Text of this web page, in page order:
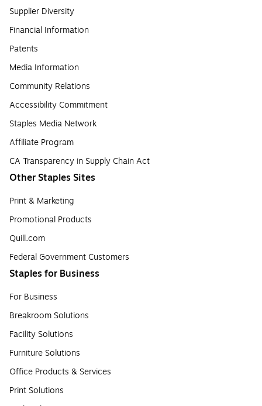
Supplier Diversity
Financial Information
Patents
Media Information
Community Relations
Accessibility Commitment
Staples Media Network
Affiliate Program
CA Transparency in Supply Chain Act
Other Staples Sites
Print & Marketing
Promotional Products
Quill.com
Federal Government Customers
Staples for Business
For Business
Breakroom Solutions
Facility Solutions
Furniture Solutions
Office Products & Services
Print Solutions